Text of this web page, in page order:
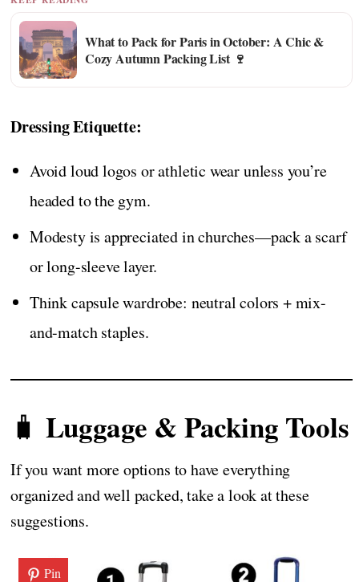
What to Pack for Paris in October: A Chic &
Cozy Autumn Packing List 🍷
Dressing Etiquette:
Avoid loud logos or athletic wear unless you’re
headed to the gym.
Modesty is appreciated in churches—pack a scarf
or long-sleeve layer.
Think capsule wardrobe: neutral colors + mix-
and-match staples.
🧳 Luggage & Packing Tools
If you want more options to have everything
organized and well packed, take a look at these
suggestions.
Pin